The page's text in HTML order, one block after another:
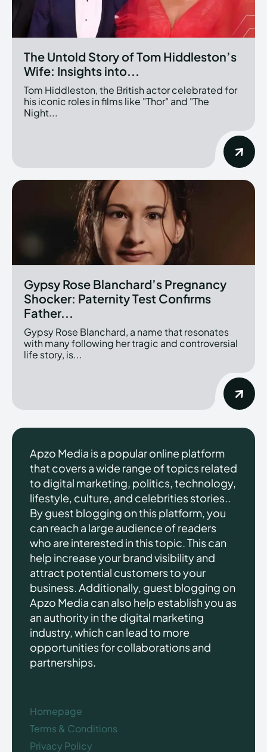
The Untold Story of Tom Hiddleston’s
Wife: Insights into...
Tom Hiddleston, the British actor celebrated for
his iconic roles in films like "Thor" and "The
Night...
Gypsy Rose Blanchard’s Pregnancy
Shocker: Paternity Test Confirms
Father...
Gypsy Rose Blanchard, a name that resonates
with many following her tragic and controversial
life story, is...
Apzo Media is a popular online platform
that covers a wide range of topics related
to digital marketing, politics, technology,
lifestyle, culture, and celebrities stories..
By guest blogging on this platform, you
can reach a large audience of readers
who are interested in this topic. This can
help increase your brand visibility and
attract potential customers to your
business. Additionally, guest blogging on
Apzo Media can also help establish you as
an authority in the digital marketing
industry, which can lead to more
opportunities for collaborations and
partnerships.
Homepage
Terms & Conditions
Privacy Policy